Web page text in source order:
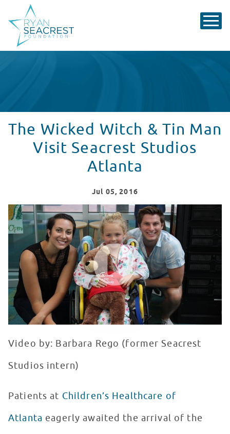
The Wicked Witch & Tin Man
Visit Seacrest Studios
Atlanta
Jul 05, 2016
The Wicked Witch & Tin Man Visit Seacrest Studios
WATCH VIDEO
Video by: Barbara Rego (former Seacrest
Studios intern)
Patients at Children’s Healthcare of
Atlanta eagerly awaited the arrival of the